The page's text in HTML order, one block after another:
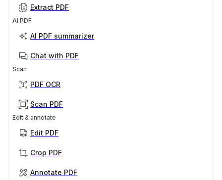
Extract PDF
AI PDF
AI PDF summarizer
Chat with PDF
Scan
PDF OCR
Scan PDF
Edit & annotate
Edit PDF
Crop PDF
Annotate PDF